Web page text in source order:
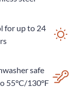
for up to 24
safe
55°C/130°F